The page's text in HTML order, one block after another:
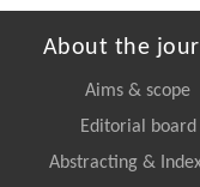
About the
Aims & scope
Editorial board
Abstracting &